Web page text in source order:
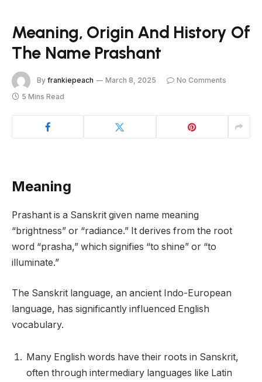
Meaning, Origin And History Of
The Name Prashant
By frankiepeach March 8, 2025
No Comments
5 Mins Read
Meaning
Prashant is a Sanskrit given name meaning
“brightness” or “radiance.” It derives from the root
word “prasha,” which signifies “to shine” or “to
illuminate.”
The Sanskrit language, an ancient Indo-European
language, has significantly influenced English
vocabulary.
Many English words have their roots in Sanskrit,
often through intermediary languages like Latin